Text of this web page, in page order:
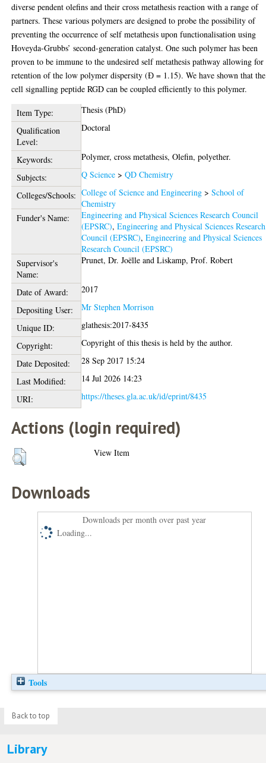
diverse pendent olefins and their cross metathesis reaction with a range of
partners. These various polymers are designed to probe the possibility of
preventing the occurrence of self metathesis upon functionalisation using
Hoveyda-Grubbs’ second-generation catalyst. One such polymer has been
proven to be immune to the undesired self metathesis pathway allowing for
retention of the low polymer dispersity (Ɖ = 1.15). We have shown that the
cell signalling peptide RGD can be coupled efficiently to this polymer.
Item Type:
Thesis (PhD)
Qualification
Level:
Doctoral
Keywords:
Polymer, cross metathesis, Olefin, polyether.
Subjects:
Q Science >QD Chemistry
Colleges/Schools: College of Science and Engineering >School of
Chemistry
Funder's Name:
Engineering and Physical Sciences Research Council
(EPSRC),Engineering and Physical Sciences Research
Council (EPSRC),Engineering and Physical Sciences
Research Council (EPSRC)
Supervisor's
Name:
Prunet, Dr. Joëlle andLiskamp, Prof. Robert
Date of Award:
2017
Depositing User:
Mr Stephen Morrison
Unique ID:
glathesis:2017-8435
Copyright:
Copyright of this thesis is held by the author.
Date Deposited:
28 Sep 2017 15:24
Last Modified:
14 Jul 2026 14:23
URI:
https://theses.gla.ac.uk/id/eprint/8435
Actions (login required)
View Item
Downloads
Downloads per month over past year
Loading...
Tools
Back to top
Library